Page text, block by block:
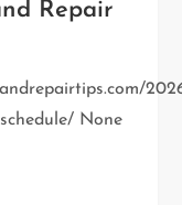
Repair
None